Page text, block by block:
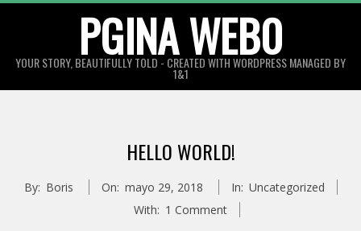
content
PGINA WEB0
YOUR STORY, BEAUTIFULLY TOLD - CREATED WITH WORDPRESS MANAGED BY
1&1
HELLO WORLD!
By: Boris On: mayo 29, 2018 In: Uncategorized
With: 1 Comment